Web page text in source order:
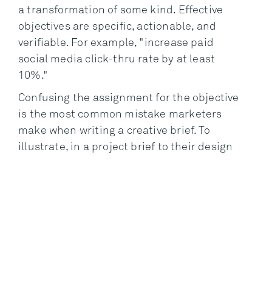
a transformation of some kind. Effective
objectives are specific, actionable, and
verifiable. For example, "increase paid
social media click-thru rate by at least
10%."
Confusing the assignment for the objective
is the most common mistake marketers
make when writing a creative brief. To
illustrate, in a project brief to their design